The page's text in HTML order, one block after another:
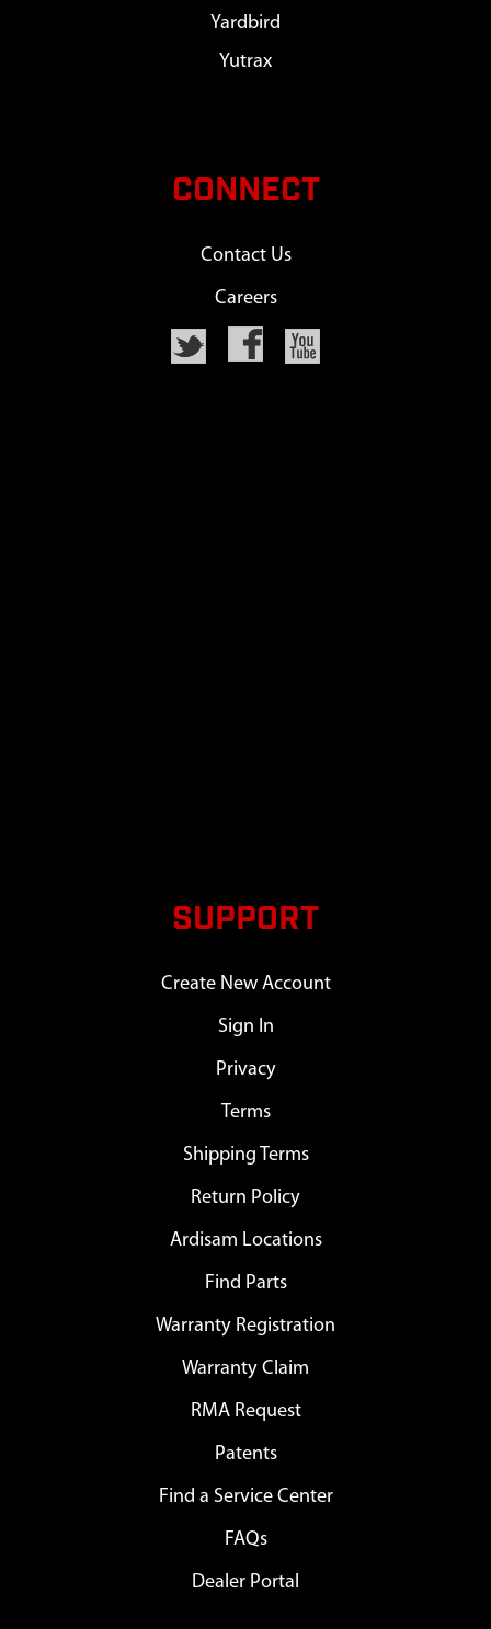
Yardbird
Yutrax
CONNECT
Contact Us
Careers
SUPPORT
Create New Account
Sign In
Privacy
Terms
Shipping Terms
Return Policy
Ardisam Locations
Find Parts
Warranty Registration
Warranty Claim
RMA Request
Patents
Find a Service Center
FAQs
Dealer Portal